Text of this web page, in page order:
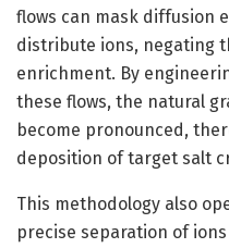
flows can mask diffusion
distribute ions, negating
enrichment. By
these flows, the natural
become pronounced,
deposition of target salt
This methodology also
precise separation of